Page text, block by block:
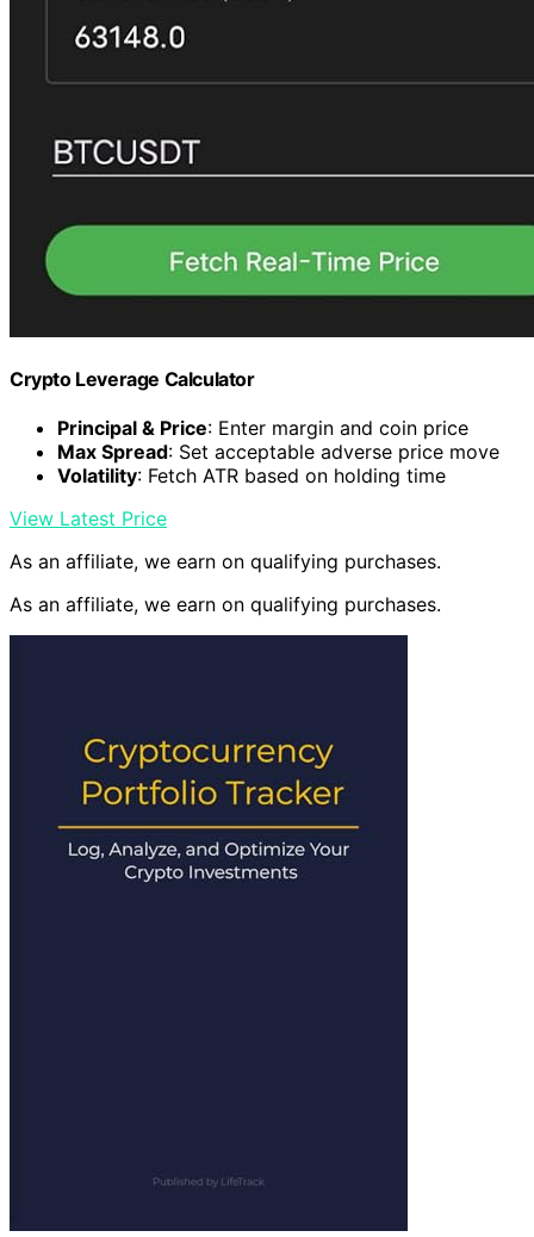
Crypto Leverage Calculator
Principal & Price: Enter margin and coin price
Max Spread: Set acceptable adverse price move
Volatility: Fetch ATR based on holding time
View Latest Price
As an affiliate, we earn on qualifying purchases.
As an affiliate, we earn on qualifying purchases.